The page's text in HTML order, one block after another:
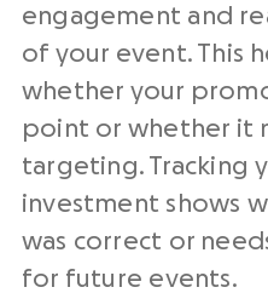
engagement and
of your event. This
whether your
point or whether it
targeting. Tracking
investment shows
was correct or
for future events.